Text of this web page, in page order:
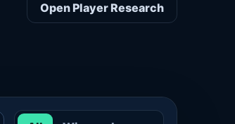
Open Player Research